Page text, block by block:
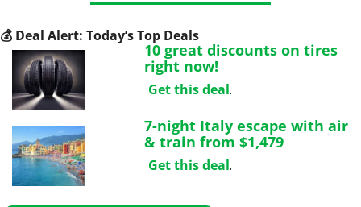
💰 Deal Alert: Today’s Top Deals
10 great discounts on tires
right now!
Get this deal.
7-night Italy escape with air
& train from $1,479
Get this deal.